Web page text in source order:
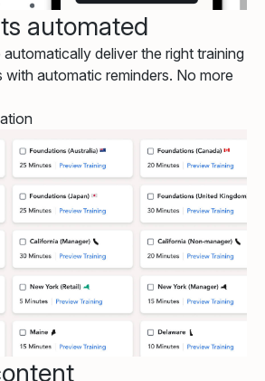
automated
deliver the right training
with automatic reminders. No more